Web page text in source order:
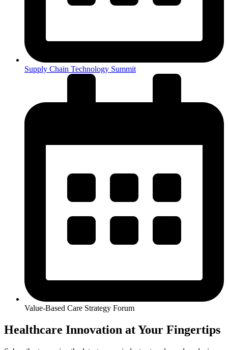
Supply Chain Technology Summit
Value-Based Care Strategy Forum
Healthcare Innovation at Your Fingertips